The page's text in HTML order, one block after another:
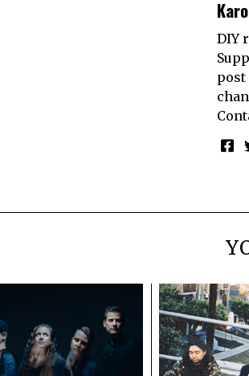
DIY
post